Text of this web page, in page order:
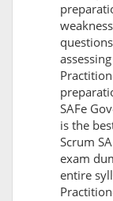
SAFe
is the
Scrum
exam
entire